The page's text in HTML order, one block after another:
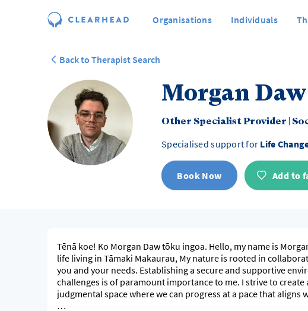
Organisations Individuals
Back to Therapist Search
Morgan Daw
Other Specialist Provider |
Specialised support for Life
Book Now Add to
Tēnā koe! Ko Morgan Daw tōku ingoa. Hello, my name is
life living in Tāmaki Makaurau, My nature is rooted in
you and your needs. Establishing a secure and supportive
challenges is of paramount importance to me. I strive to
judgmental space where we can progress at a pace that aligns